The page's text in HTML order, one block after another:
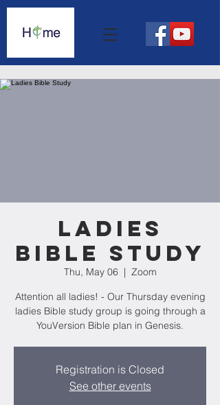
Ladies
Bible Study
Thu, May 06
  |
Zoom
Attention all ladies! - Our Thursday evening
ladies Bible study group is going through a
YouVersion Bible plan in Genesis.
Registration is Closed
See other events